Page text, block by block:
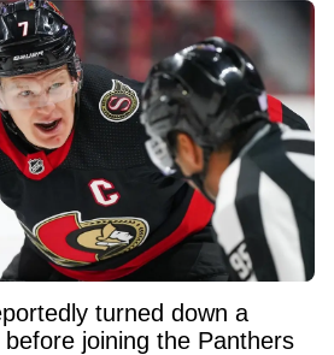
turned down a
joining the Panthers